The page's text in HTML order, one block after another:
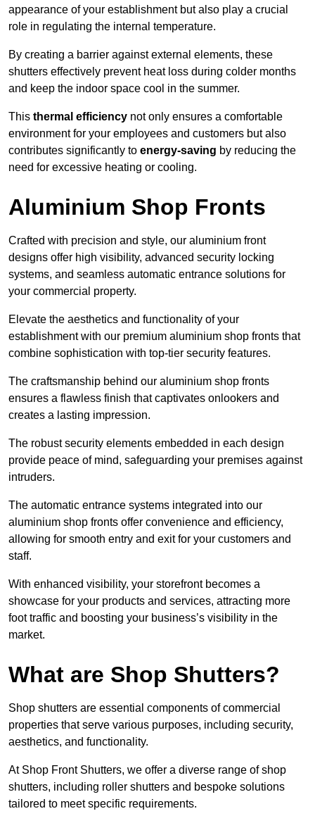
appearance of your establishment but also play a crucial
role in regulating the internal temperature.
By creating a barrier against external elements, these
shutters effectively prevent heat loss during colder months
and keep the indoor space cool in the summer.
This thermal efficiency not only ensures a comfortable
environment for your employees and customers but also
contributes significantly to energy-saving by reducing the
need for excessive heating or cooling.
Aluminium Shop Fronts
Crafted with precision and style, our aluminium front
designs offer high visibility, advanced security locking
systems, and seamless automatic entrance solutions for
your commercial property.
Elevate the aesthetics and functionality of your
establishment with our premium aluminium shop fronts that
combine sophistication with top-tier security features.
The craftsmanship behind our aluminium shop fronts
ensures a flawless finish that captivates onlookers and
creates a lasting impression.
The robust security elements embedded in each design
provide peace of mind, safeguarding your premises against
intruders.
The automatic entrance systems integrated into our
aluminium shop fronts offer convenience and efficiency,
allowing for smooth entry and exit for your customers and
staff.
With enhanced visibility, your storefront becomes a
showcase for your products and services, attracting more
foot traffic and boosting your business’s visibility in the
market.
What are Shop Shutters?
Shop shutters are essential components of commercial
properties that serve various purposes, including security,
aesthetics, and functionality.
At Shop Front Shutters, we offer a diverse range of shop
shutters, including roller shutters and bespoke solutions
tailored to meet specific requirements.